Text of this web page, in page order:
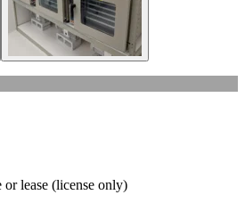
lease (license only)